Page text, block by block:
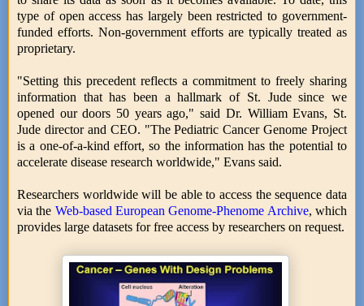
type of open access has largely been restricted to government-
funded efforts. Non-government efforts are typically treated as
proprietary.
"Setting this precedent reflects a commitment to freely sharing
information that has been a hallmark of St. Jude since we
opened our doors 50 years ago," said Dr. William Evans, St.
Jude director and CEO. "The Pediatric Cancer Genome Project
is a one-of-a-kind effort, so the information has the potential to
accelerate disease research worldwide," Evans said.
Researchers worldwide will be able to access the sequence data
via the Web-based European Genome-Phenome Archive, which
provides large datasets for free access by researchers on request.